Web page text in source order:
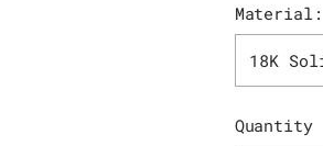
Material:
Quantity